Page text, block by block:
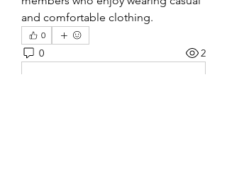
and comfortable clothing.
0
0 2